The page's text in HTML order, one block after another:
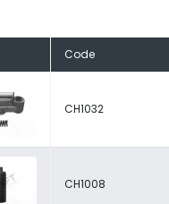
Code
CH1032
CH1008